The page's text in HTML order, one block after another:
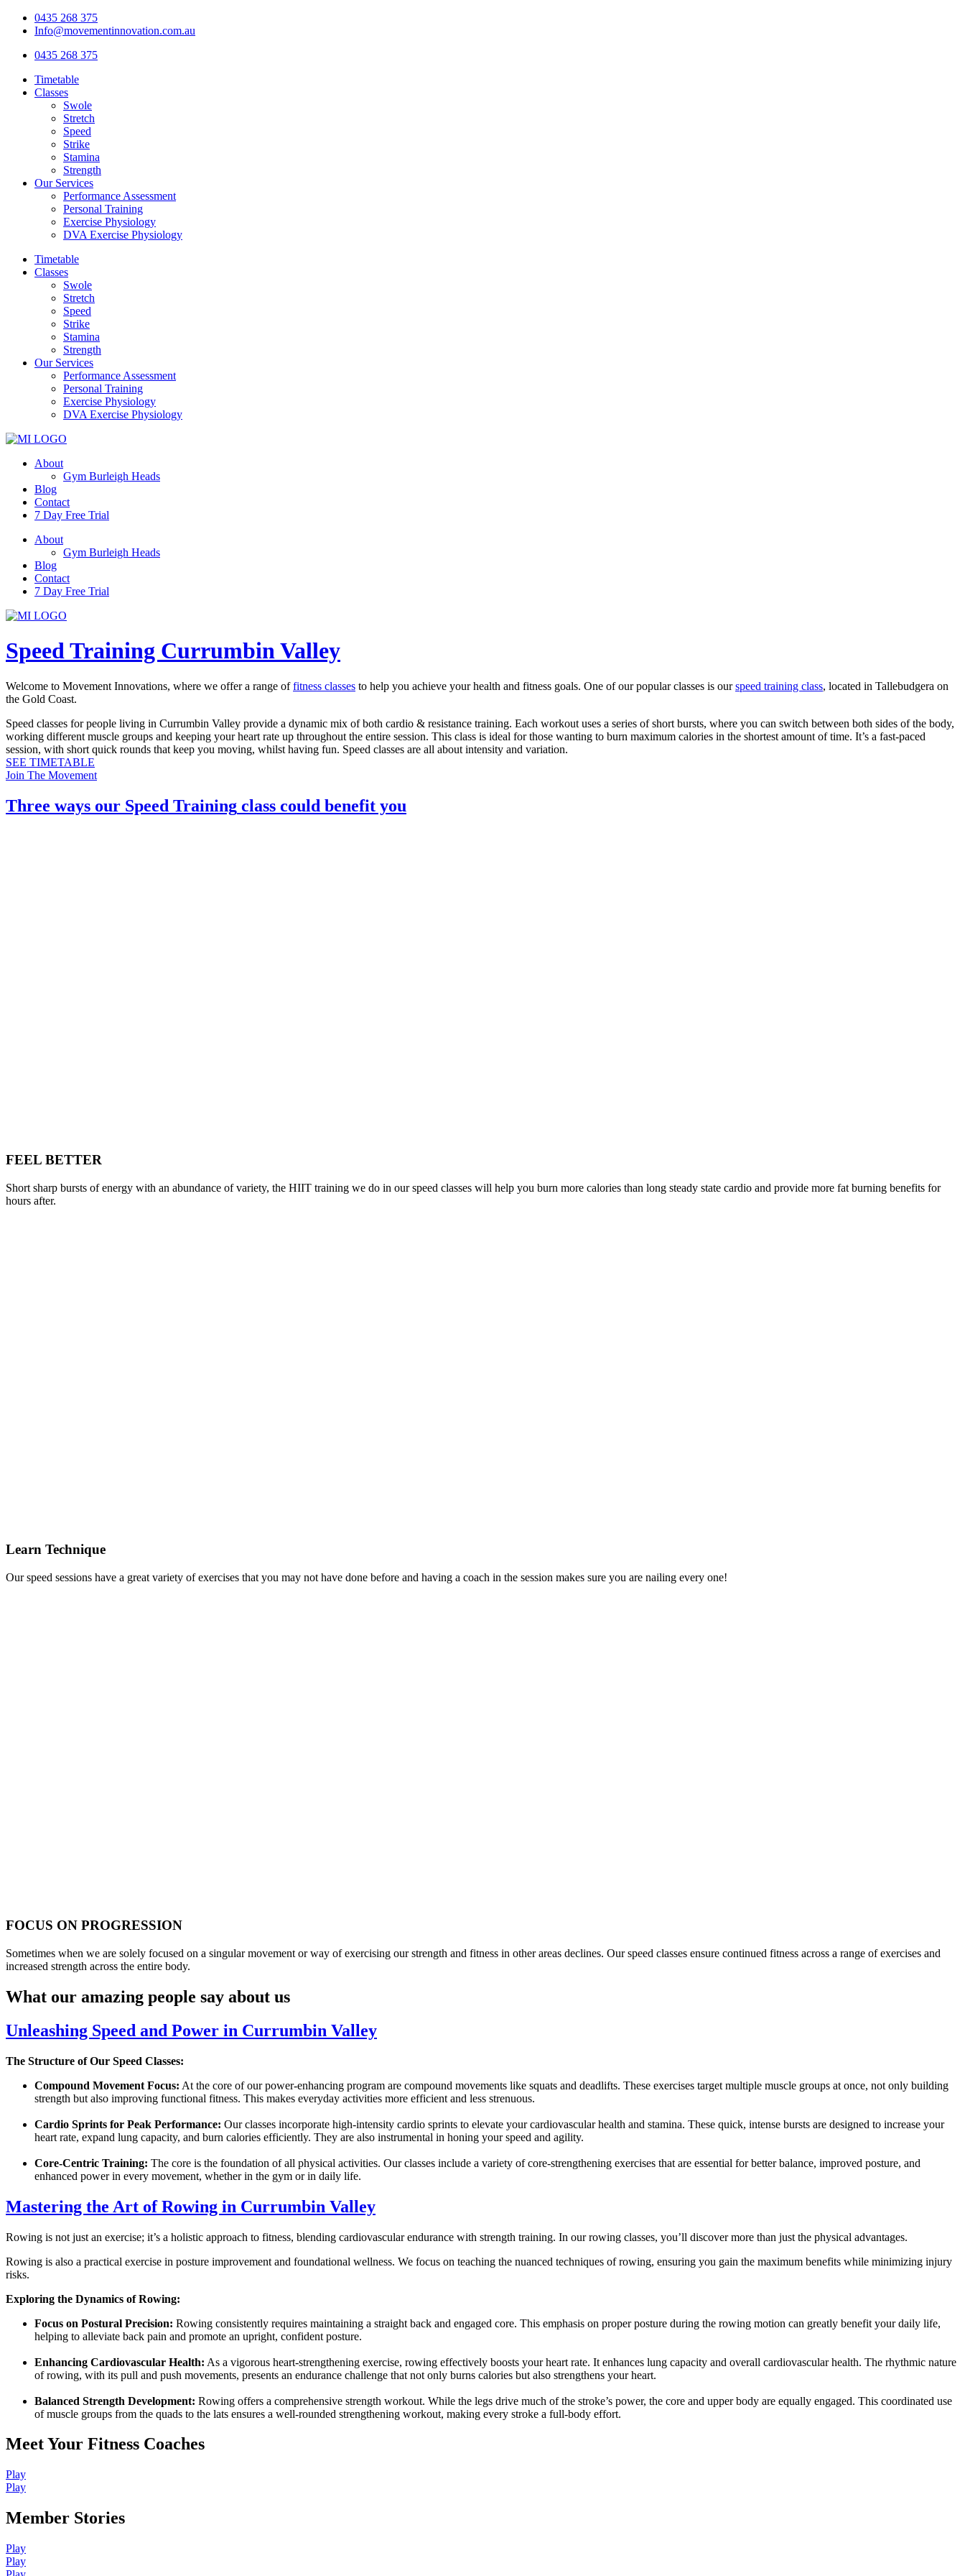
Skip
0435 268 375
Info@movementinnovation.com.au
0435 268 375
Timetable
Classes
Swole
Stretch
Speed
Strike
Stamina
Strength
Our Services
Performance Assessment
Personal Training
Exercise Physiology
DVA Exercise Physiology
Timetable
Classes
Swole
Stretch
Speed
Strike
Stamina
Strength
Our Services
Performance Assessment
Personal Training
Exercise Physiology
DVA Exercise Physiology
About
Gym Burleigh Heads
Blog
Contact
7 Day Free Trial
About
Gym Burleigh Heads
Blog
Contact
7 Day Free Trial
Speed Training Currumbin Valley
Welcome to Movement Innovations, where we offer a range offitness classes to help you achieve your health and fitness goals. One of our popular classes is ourspeed training class, located in Tallebudgera on
the Gold Coast.
Speed classes for people living in Currumbin Valley provide a dynamic mix of both cardio & resistance training. Each workout uses a series of short bursts, where you can switch between both sides of the body,
working different muscle groups and keeping your heart rate up throughout the entire session. This class is ideal for those wanting to burn maximum calories in the shortest amount of time. It’s a fast-paced
session, with short quick rounds that keep you moving, whilst having fun. Speed classes are all about intensity and variation.
SEE TIMETABLE
Join The Movement
Three ways our Speed Training class could benefit you
FEEL BETTER
Short sharp bursts of energy with an abundance of variety, the HIIT training we do in our speed classes will help you burn more calories than long steady state cardio and provide more fat burning benefits for
hours after.
Learn Technique
Our speed sessions have a great variety of exercises that you may not have done before and having a coach in the session makes sure you are nailing every one!
FOCUS ON PROGRESSION
Sometimes when we are solely focused on a singular movement or way of exercising our strength and fitness in other areas declines. Our speed classes ensure continued fitness across a range of exercises and
increased strength across the entire body.
What our amazing people say about us
Unleashing Speed and Power in Currumbin Valley
The Structure of Our Speed Classes:
Compound Movement Focus: At the core of our power-enhancing program are compound movements like squats and deadlifts. These exercises target multiple muscle groups at once, not only building
strength but also improving functional fitness. This makes everyday activities more efficient and less strenuous.
Cardio Sprints for Peak Performance: Our classes incorporate high-intensity cardio sprints to elevate your cardiovascular health and stamina. These quick, intense bursts are designed to increase your
heart rate, expand lung capacity, and burn calories efficiently. They are also instrumental in honing your speed and agility.
Core-Centric Training: The core is the foundation of all physical activities. Our classes include a variety of core-strengthening exercises that are essential for better balance, improved posture, and
enhanced power in every movement, whether in the gym or in daily life.
Mastering the Art of Rowing in Currumbin Valley
Rowing is not just an exercise; it’s a holistic approach to fitness, blending cardiovascular endurance with strength training. In our rowing classes, you’ll discover more than just the physical advantages.
Rowing is also a practical exercise in posture improvement and foundational wellness. We focus on teaching the nuanced techniques of rowing, ensuring you gain the maximum benefits while minimizing injury
risks.
Exploring the Dynamics of Rowing:
Focus on Postural Precision: Rowing consistently requires maintaining a straight back and engaged core. This emphasis on proper posture during the rowing motion can greatly benefit your daily life,
helping to alleviate back pain and promote an upright, confident posture.
Enhancing Cardiovascular Health: As a vigorous heart-strengthening exercise, rowing effectively boosts your heart rate. It enhances lung capacity and overall cardiovascular health. The rhythmic nature
of rowing, with its pull and push movements, presents an endurance challenge that not only burns calories but also strengthens your heart.
Balanced Strength Development: Rowing offers a comprehensive strength workout. While the legs drive much of the stroke’s power, the core and upper body are equally engaged. This coordinated use
of muscle groups from the quads to the lats ensures a well-rounded strengthening workout, making every stroke a full-body effort.
Meet Your Fitness Coaches
Play
Play
Member Stories
Play
Play